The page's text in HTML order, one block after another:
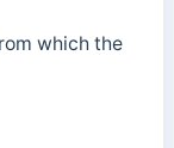
which the